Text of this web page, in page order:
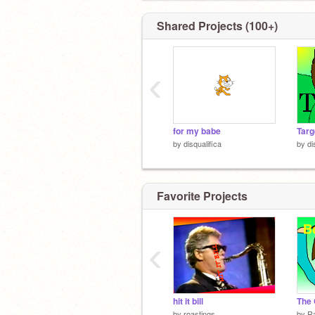
Shared Projects (100+)
for my babe
by disqualifica by
‹
Favorite Projects
hit it bill
‹